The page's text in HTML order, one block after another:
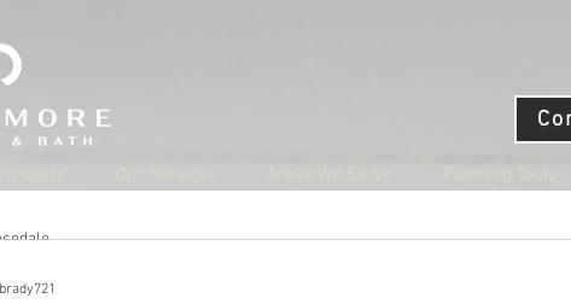
Areas We Serve